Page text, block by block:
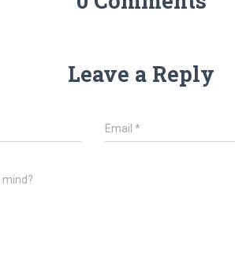
Leave a Reply
Email*
mind?